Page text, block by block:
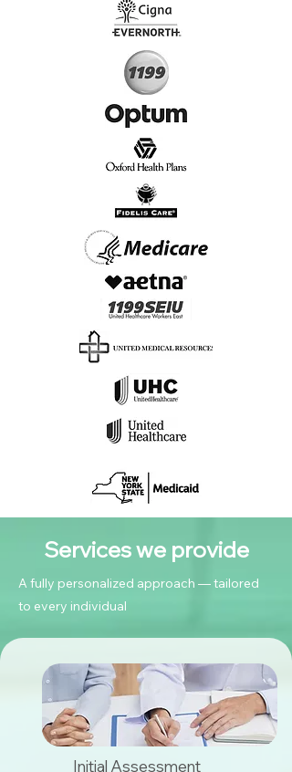
Start Today, Book Online
Insurance we Support
Services we provide
A fully personalized approach — tailored
to every individual
Initial Assessment